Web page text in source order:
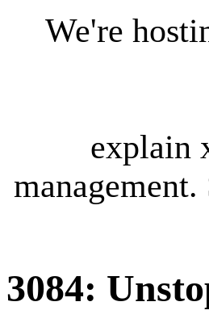
We're
explain
management.
3084: